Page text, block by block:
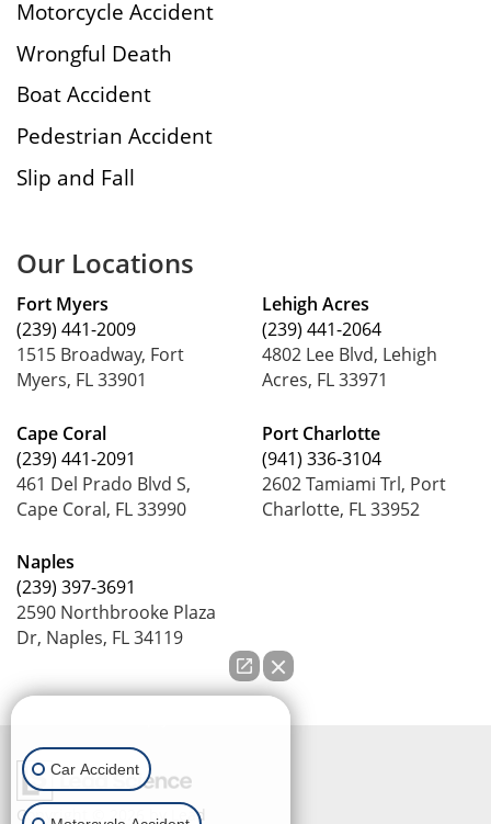
Motorcycle Accident
Wrongful Death
Boat Accident
Pedestrian Accident
Slip and Fall
Our Locations
Fort Myers
(239) 441-2009
1515 Broadway, Fort
Myers, FL 33901
Cape Coral
(239) 441-2091
461 Del Prado Blvd S,
Cape Coral, FL 33990
Naples
(239) 397-3691
2590 Northbrooke Plaza
Dr, Naples, FL 34119
Lehigh Acres
(239) 441-2064
4802 Lee Blvd, Lehigh
Acres, FL 33971
Port Charlotte
(941) 336-3104
2602 Tamiami Trl, Port
Charlotte, FL 33952
Copyright © 2026 by Lead
Car Accident